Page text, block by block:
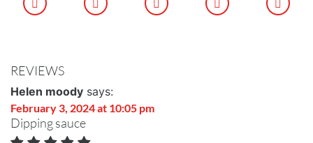
REVIEWS
Helen moody says:
February 3, 2024 at 10:05 pm
Dipping sauce